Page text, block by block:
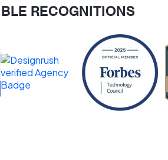
RECOGNITIONS